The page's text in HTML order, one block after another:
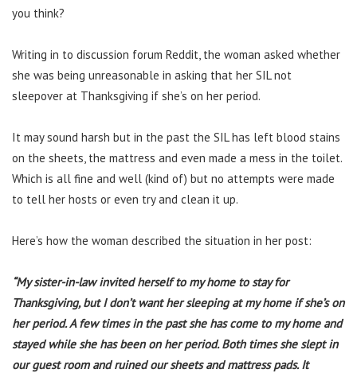
you think?
Writing in to discussion forum Reddit, the woman asked whether
she was being unreasonable in asking that her SIL not
sleepover at Thanksgiving if she’s on her period.
It may sound harsh but in the past the SIL has left blood stains
on the sheets, the mattress and even made a mess in the toilet.
Which is all fine and well (kind of) but no attempts were made
to tell her hosts or even try and clean it up.
Here’s how the woman described the situation in her post:
“My sister-in-law invited herself to my home to stay for
Thanksgiving, but I don’t want her sleeping at my home if she’s on
her period. A few times in the past she has come to my home and
stayed while she has been on her period. Both times she slept in
our guest room and ruined our sheets and mattress pads. It